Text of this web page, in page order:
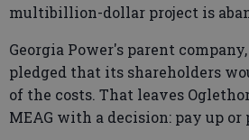
multibillion-dollar project is
Georgia Power's parent
pledged that its shareholders
of the costs. That leaves
MEAG with a decision: pay up or